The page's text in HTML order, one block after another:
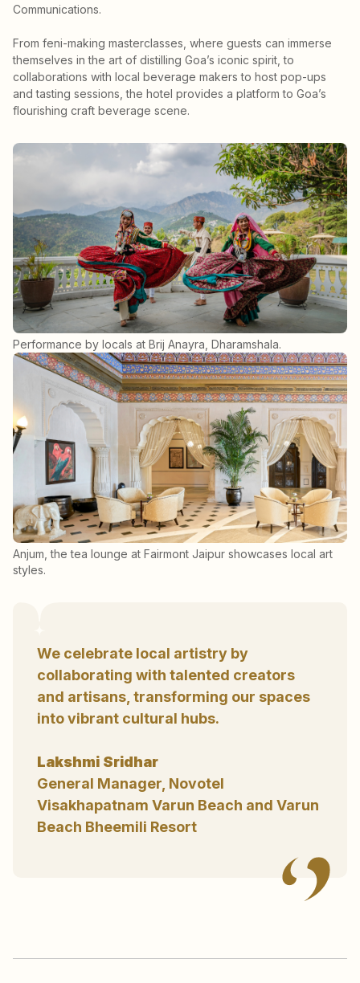
Communications.
From feni-making masterclasses, where guests can immerse
themselves in the art of distilling Goa’s iconic spirit, to
collaborations with local beverage makers to host pop-ups
and tasting sessions, the hotel provides a platform to Goa’s
flourishing craft beverage scene.
Performance by locals at Brij Anayra, Dharamshala.
Anjum, the tea lounge at Fairmont Jaipur showcases local art
styles.
We celebrate local artistry by
collaborating with talented creators
and artisans, transforming our spaces
into vibrant cultural hubs.
Lakshmi Sridhar
General Manager, Novotel
Visakhapatnam Varun Beach and Varun
Beach Bheemili Resort